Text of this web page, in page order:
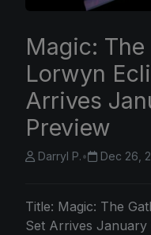
Magic:
Lorwyn
Arrives
Preview
Darryl P.• Dec 26,
Title: Magic: The
Set Arrives January